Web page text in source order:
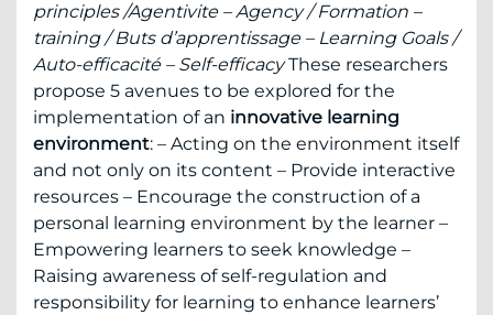
principles /Agentivite – Agency /Formation –
training /Buts d’apprentissage – Learning Goals /
Auto-efficacité – Self-efficacyThese researchers
propose 5 avenues to be explored for the
implementation of an innovative learning
environment: – Acting on the environment itself
and not only on its content – Provide interactive
resources – Encourage the construction of a
personal learning environment by the learner –
Empowering learners to seek knowledge –
Raising awareness of self-regulation and
responsibility for learning to enhance learners’